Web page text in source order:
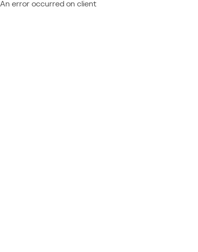
An error occurred on client